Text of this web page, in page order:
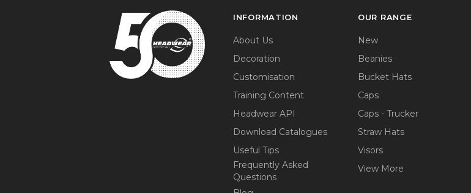
INFORMATION
About Us
Decoration
Customisation
Training Content
Headwear API
Download Catalogues
Useful Tips
Frequently Asked
Questions
OUR RANGE
New
Beanies
Bucket Hats
Caps
Caps - Trucker
Straw Hats
Visors
View More